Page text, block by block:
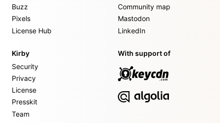
Buzz
Pixels
License Hub
Community map
Mastodon
LinkedIn
Kirby
Security
Privacy
License
Presskit
Team
With support of